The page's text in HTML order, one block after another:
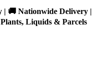
| 🚚 Nationwide Delivery |
Liquids & Parcels